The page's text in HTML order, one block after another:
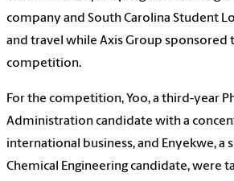
company and South Carolina Student
and travel while Axis Group sponsored
competition.
For the competition, Yoo, a third-year
Administration candidate with a
international business, and Enyekwe, a
Chemical Engineering candidate, were